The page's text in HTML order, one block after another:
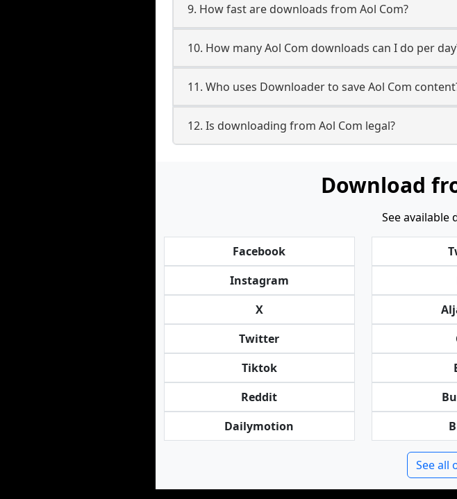
9. How fast are downloads from Aol Com?
10. How many Aol Com downloads can I do per
11. Who uses Downloader to save Aol Com
12. Is downloading from Aol Com legal?
Download
See
Facebook
Instagram
X
Twitter
Tiktok
Reddit
Dailymotion
See all